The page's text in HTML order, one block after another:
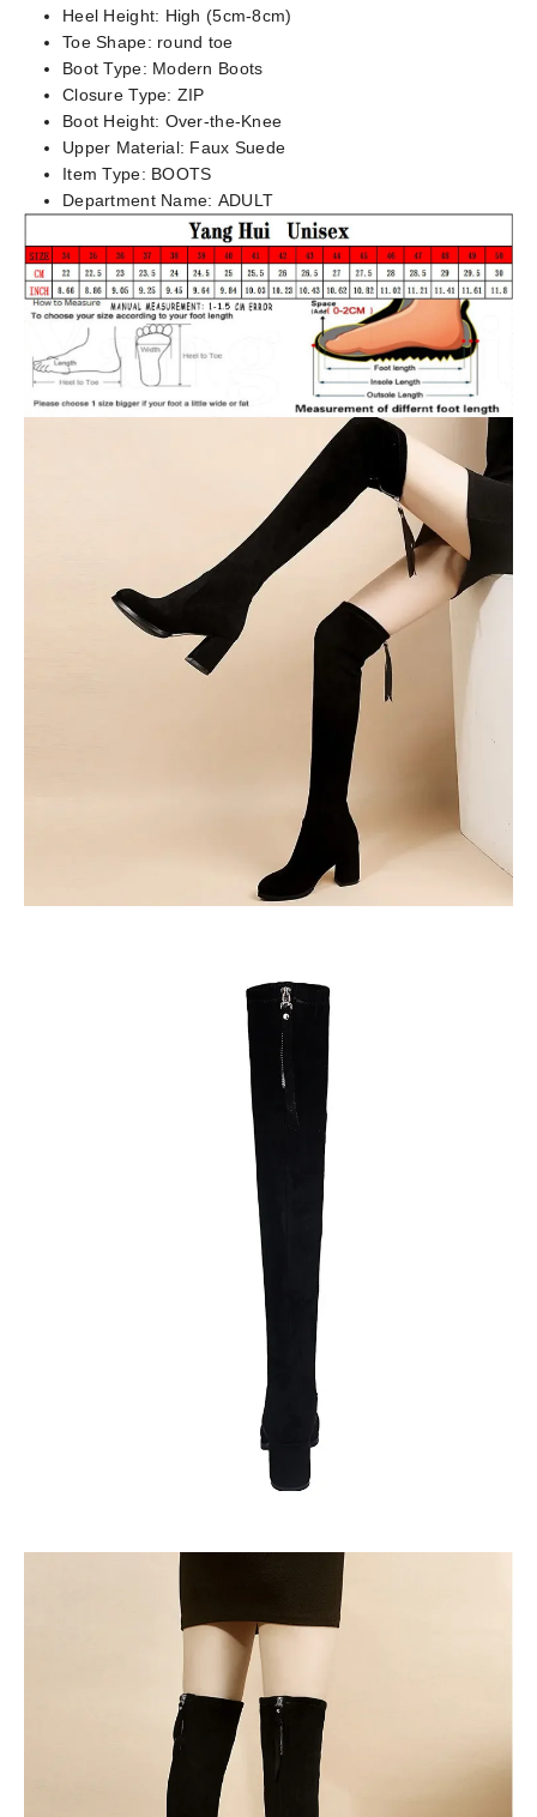
Heel Height: High (5cm-8cm)
Toe Shape: round toe
Boot Type: Modern Boots
Closure Type: ZIP
Boot Height: Over-the-Knee
Upper Material: Faux Suede
Item Type: BOOTS
Department Name: ADULT